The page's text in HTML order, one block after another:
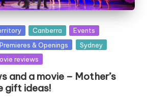
Canberra
Events
Premieres & Openings
Sydney
reviews
and a movie – Mother’s
gift ideas!